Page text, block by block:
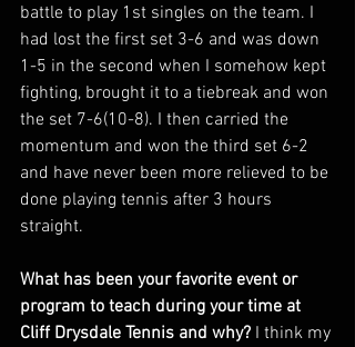
battle to play 1st singles on the team. I
had lost the first set 3-6 and was down
1-5 in the second when I somehow kept
fighting, brought it to a tiebreak and won
the set 7-6(10-8). I then carried the
momentum and won the third set 6-2
and have never been more relieved to be
done playing tennis after 3 hours
straight.
What has been your favorite event or
program to teach during your time at
Cliff Drysdale Tennis and why? I think my